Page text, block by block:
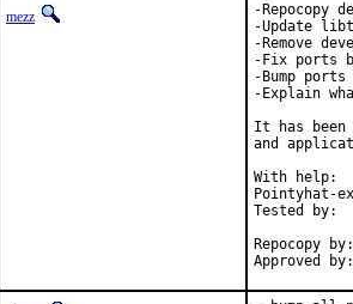
mezz
-
-Update
-Remove
-Fix ports
-Bump
-Explain
It has been
and
With help:
Pointyhat-
Tested by:
Repocopy
Approved